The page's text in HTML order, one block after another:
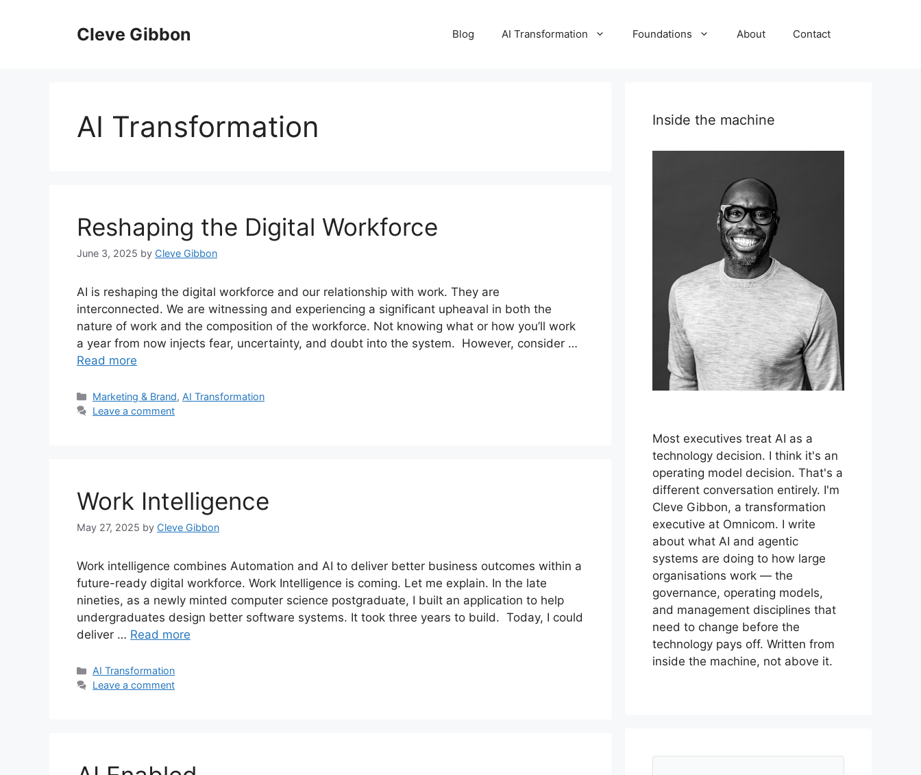
Cleve Gibbon Blog AI Transformation Foundations About Contact
AI Transformation
Reshaping the Digital Workforce
June 3, 2025 by Cleve Gibbon
AI is reshaping the digital workforce and our relationship with work. They are
interconnected. We are witnessing and experiencing a significant upheaval in both the
nature of work and the composition of the workforce. Not knowing what or how you’ll work
a year from now injects fear, uncertainty, and doubt into the system. However, consider …
Read more
Categories
Marketing & Brand, AI Transformation
Leave a comment
Work Intelligence
May 27, 2025 by Cleve Gibbon
Work intelligence combines Automation and AI to deliver better business outcomes within a
future-ready digital workforce. Work Intelligence is coming. Let me explain. In the late
nineties, as a newly minted computer science postgraduate, I built an application to help
undergraduates design better software systems. It took three years to build. Today, I could
deliver … Read more
Categories
AI Transformation
Leave a comment
Inside the machine
Most executives treat AI as a
technology decision. I think it's an
operating model decision. That's a
different conversation entirely. I'm
Cleve Gibbon, a transformation
executive at Omnicom. I write
about what AI and agentic
systems are doing to how large
organisations work — the
governance, operating models,
and management disciplines that
need to change before the
technology pays off. Written from
inside the machine, not above it.